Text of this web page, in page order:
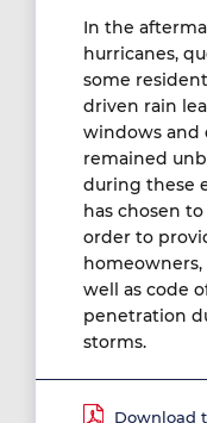
In the
hurricanes,
some
driven rain
windows and
remained
during these
has chosen
order to
well as code
penetration
storms.